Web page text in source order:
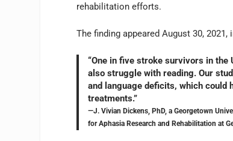
rehabilitation efforts.
The finding appeared August 30, 2021,
“One in five stroke survivors in
also struggle with reading. Our
and language deficits, which
treatments.”
—J. Vivian Dickens, PhD, a Georgetown
for Aphasia Research and Rehabilitation at